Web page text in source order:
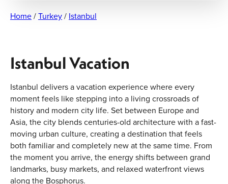
Home/Turkey/ Istanbul
Istanbul Vacation
Istanbul delivers a vacation experience where every
moment feels like stepping into a living crossroads of
history and modern city life. Set between Europe and
Asia, the city blends centuries-old architecture with a fast-
moving urban culture, creating a destination that feels
both familiar and completely new at the same time. From
the moment you arrive, the energy shifts between grand
landmarks, busy markets, and relaxed waterfront views
along the Bosphorus.